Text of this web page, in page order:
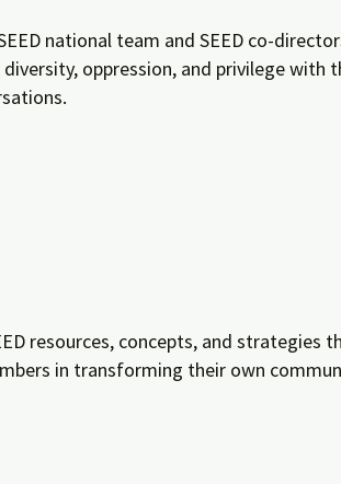
national team and SEED co-
oppression, and privilege
resources, concepts, and
in transforming their own